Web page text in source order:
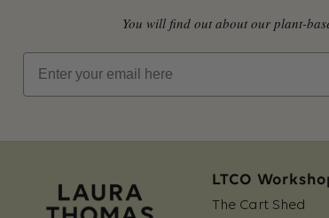
You will find out about our plant-
Email
LTCO
The Cart Shed